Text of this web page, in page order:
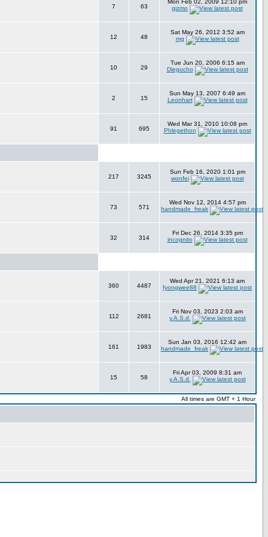
7 63
Mon Feb 02, 2009 12:10 pm
gizmo
12 48
Sat May 26, 2012 3:52 am
mg
10 29
Tue Jun 20, 2006 6:15 am
Diegucho
2 15
Sun May 13, 2007 6:49 am
Leonhart
91 695
Wed Mar 31, 2010 10:08 pm
Phlegethon
217 3245
Sun Feb 16, 2020 1:01 pm
wonfei
73 571
Wed Nov 12, 2014 4:57 pm
handmade_freak
32 314
Fri Dec 26, 2014 3:35 pm
incognito
360 4487
Wed Apr 21, 2021 6:13 am
fyongwee88
112 2681
Fri Nov 03, 2023 2:03 am
y.A.S.d.
161 1983
Sun Jan 03, 2016 12:42 am
handmade_freak
15 58
Fri Apr 03, 2009 8:31 am
y.A.S.d.
All times are GMT + 1 Hour